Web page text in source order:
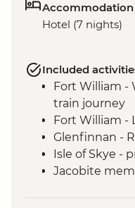
Accommodation
Hotel (7 nights)
Included
Fort William -
train journey
Fort William -
Glenfinnan -
Isle of Skye -
Jacobite